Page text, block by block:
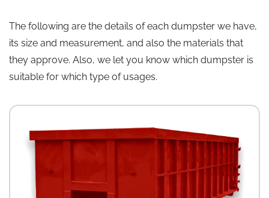
The following are the details of each dumpster we have,
its size and measurement, and also the materials that
they approve. Also, we let you know which dumpster is
suitable for which type of usages.